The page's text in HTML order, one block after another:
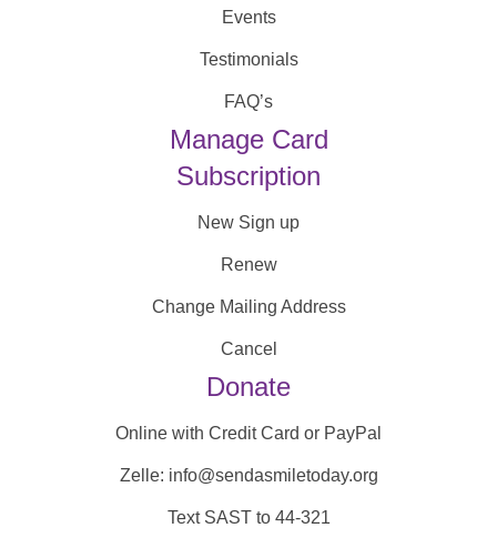
Events
Testimonials
FAQ’s
Manage Card
Subscription
New Sign up
Renew
Change Mailing Address
Cancel
Donate
Online with Credit Card or PayPal
Zelle: info@sendasmiletoday.org
Text SAST to 44-321